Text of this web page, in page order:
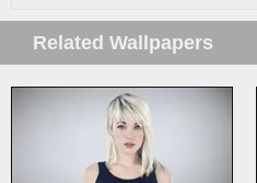
Related Wallpapers